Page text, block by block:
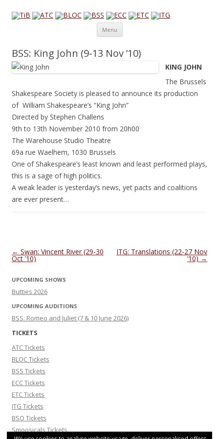
Theatre in Brussels
English-language amateur theatre in and around Brussels
Menu Skip to content
BSS: King John (9-13 Nov ’10)
KING JOHN
The Brussels
Shakespeare Society is pleased to announce its production
of William Shakespeare’s “King John”
Directed by Stephen Challens
9th to 13th November 2010 from 20h00
The Warehouse Studio Theatre
69a rue Waelhem, 1030 Brussels
One of Shakespeare’s least known and least performed plays,
this is a sage of high politics.
A weak leader is yesterday’s news, yet pacts and coalitions
are ever present…
Post navigation
← Swan: Vincent River (29-30
Oct ’10)
ITG: Translations (22-27 Nov
’10)→
UPCOMING SHOWS
Butties 2026
UPCOMING AUDITIONS
BSS: Romeo and Juliet (7 & 10 June 2026)
TICKETS
ATC Tickets
BLOC Tickets
BSS Tickets
ECC Tickets
ETC Tickets
ITG Tickets
BSO Tickets
Smoosicals Tickets